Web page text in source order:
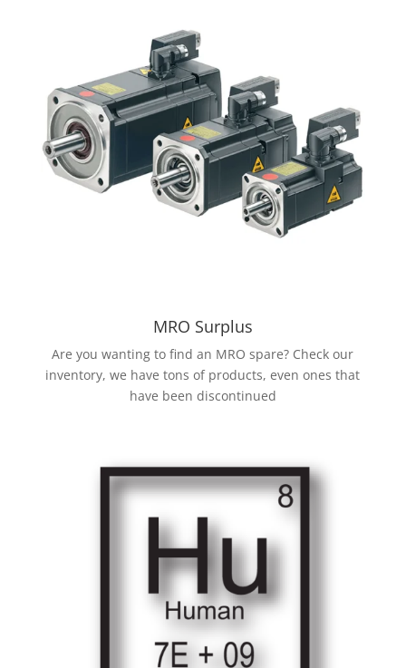
MRO Surplus
Are you wanting to find an MRO spare? Check our
inventory, we have tons of products, even ones that
have been discontinued